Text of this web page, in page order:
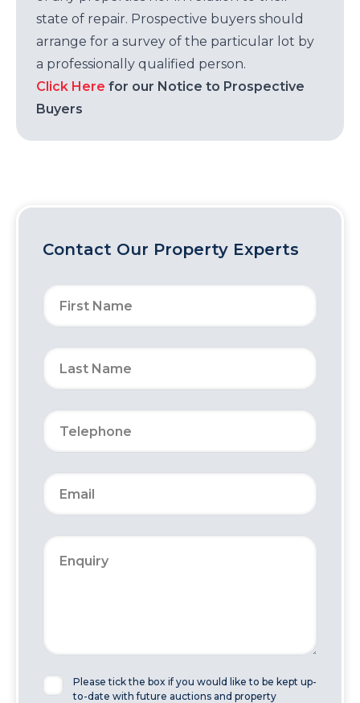
state of repair. Prospective buyers should
arrange for a survey of the particular lot by
a professionally qualified person.
Click Here for our Notice to Prospective
Buyers
Contact Our Property Experts
Please tick the box if you would like to be kept up-
to-date with future auctions and property